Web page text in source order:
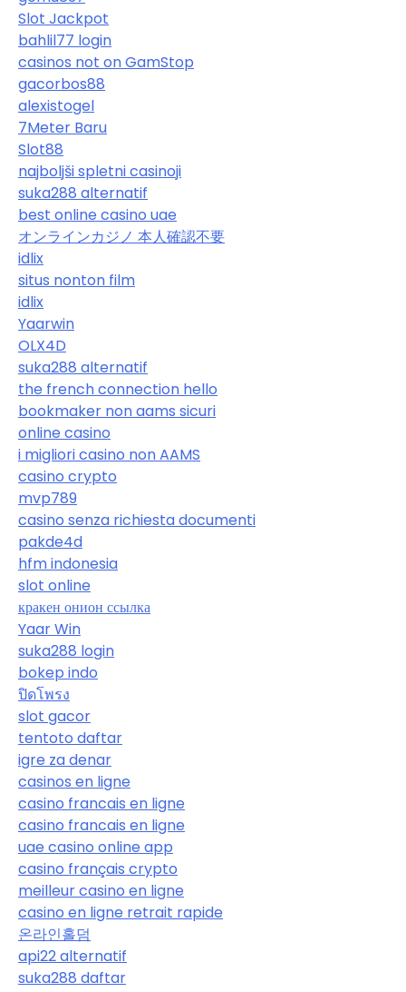
Slot Jackpot
bahlil77 login
casinos not on GamStop
gacorbos88
alexistogel
7Meter Baru
Slot88
najboljši spletni casinoji
suka288 alternatif
best online casino uae
オンラインカジノ 本人確認不要
idlix
situs nonton film
idlix
Yaarwin
OLX4D
suka288 alternatif
the french connection hello
bookmaker non aams sicuri
online casino
i migliori casino non AAMS
casino crypto
mvp789
casino senza richiesta documenti
pakde4d
hfm indonesia
slot online
кракен онион ссылка
Yaar Win
suka288 login
bokep indo
ปิดโพรง
slot gacor
tentoto daftar
igre za denar
casinos en ligne
casino francais en ligne
casino francais en ligne
uae casino online app
casino français crypto
meilleur casino en ligne
casino en ligne retrait rapide
온라인홀덤
api22 alternatif
suka288 daftar